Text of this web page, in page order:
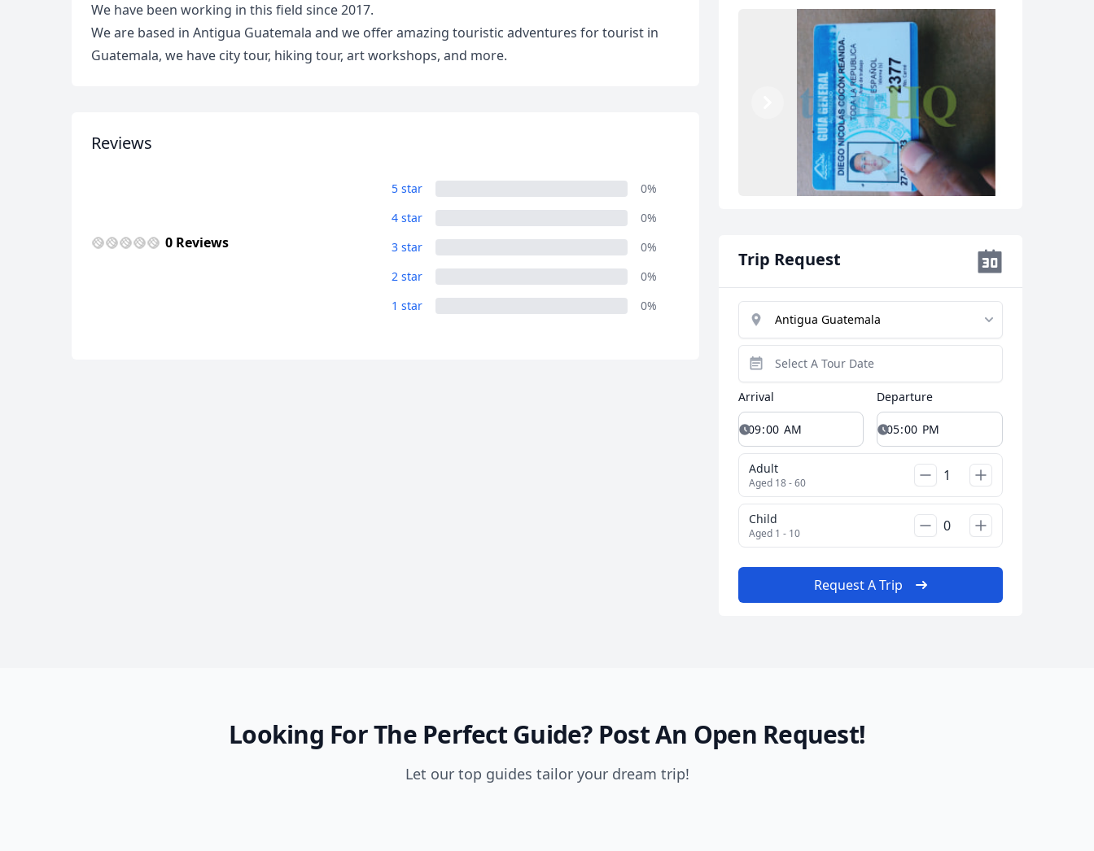
We have been working in this field since 2017.
We are based in Antigua Guatemala and we offer amazing touristic adventures for tourist in
Guatemala, we have city tour, hiking tour, art workshops, and more.
Reviews
0 Reviews
5 star
0%
4 star
0%
3 star
0%
2 star
0%
1 star
0%
Previous
Trip Request
Arrival Departure
Adult
Aged 18 - 60
Child
Aged 1 - 10
Request A Trip
Looking For The Perfect Guide? Post An Open Request!
Let our top guides tailor your dream trip!
Euro GBPBritish Pounds AUDAustralian dollar